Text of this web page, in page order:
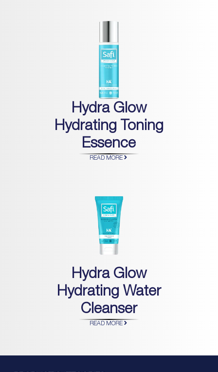
Hydra Glow
Hydrating Toning
Essence
READ MORE
Hydra Glow
Hydrating Water
Cleanser
READ MORE